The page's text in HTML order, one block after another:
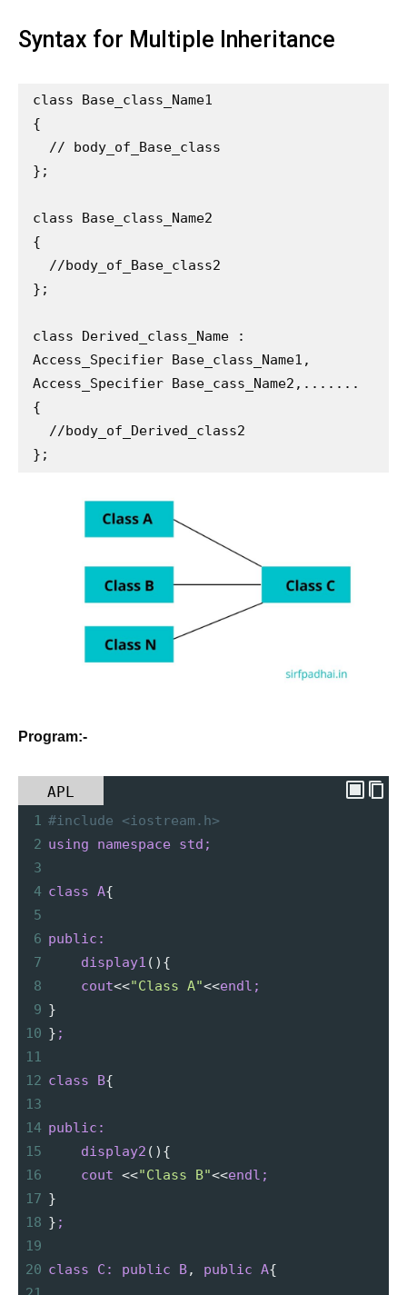
Syntax for Multiple Inheritance
class Base_class_Name1
{
};
class Base_class_Name2
{
};
class Derived_class_Name :
Access_Specifier Base_class_Name1,
Access_Specifier Base_cass_Name2,.......
{
};
Program:-
APL
1 #include <iostream.h>
2 using namespace
std;
3
4 class A{
5
6 public:
7
display1 (){
8
cout<<"Class A"<<endl;
9 }
10 } ;
11
12 class B{
13
14 public:
15
display2 (){
16
cout <<"Class B"<<endl;
17 }
18 } ;
19
20 class C: public B, public A{